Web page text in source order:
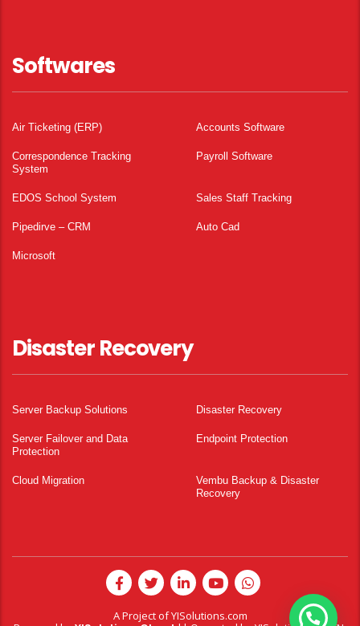
Softwares
Air Ticketing (ERP) Accounts Software
Correspondence Tracking
System
Payroll Software
EDOS School System Sales Staff Tracking
Pipedirve – CRM Auto Cad
Microsoft
Disaster Recovery
Server Backup Solutions Disaster Recovery
Server Failover and Data
Protection
Endpoint Protection
Cloud Migration
Vembu Backup & Disaster
Recovery
A Project ofYISolutions.com